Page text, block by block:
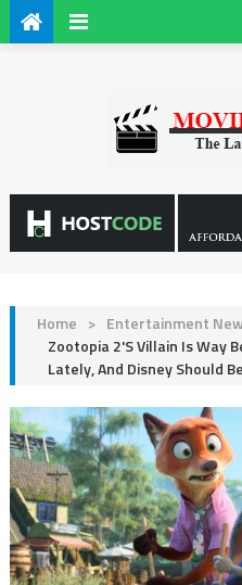
Home > Entertainment
Zootopia 2's Villain Is Way
Lately, And Disney Should